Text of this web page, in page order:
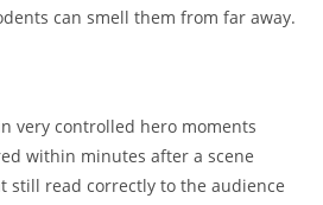
can smell them from far away.
very controlled hero moments
within minutes after a scene
still read correctly to the audience